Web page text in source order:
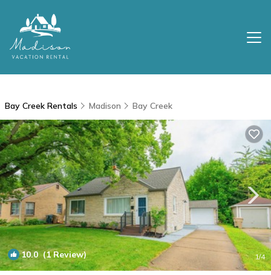
Bay Creek Rentals Madison Bay Creek
10.0(1 Review) 1/4